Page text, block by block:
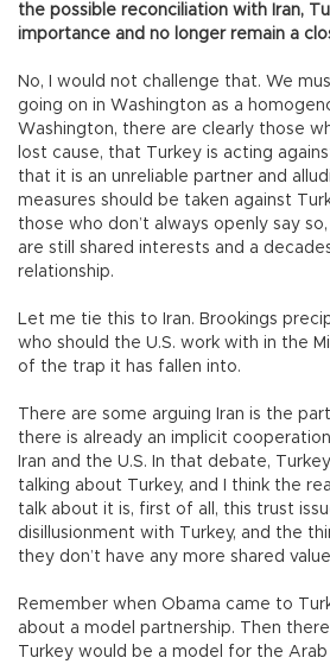
the possible reconciliation with Iran,
importance and no longer remain a
No, I would not challenge that. We
going on in Washington as a
Washington, there are clearly those
lost cause, that Turkey is acting
that it is an unreliable partner and
measures should be taken against
those who don’t always openly say
are still shared interests and a
relationship.
Let me tie this to Iran. Brookings
who should the U.S. work with in the
of the trap it has fallen into.
There are some arguing Iran is the
there is already an implicit
Iran and the U.S. In that debate,
talking about Turkey, and I think the
talk about it is, first of all, this trust
disillusionment with Turkey, and the
they don’t have any more shared
Remember when Obama came to
about a model partnership. Then
Turkey would be a model for the Arab